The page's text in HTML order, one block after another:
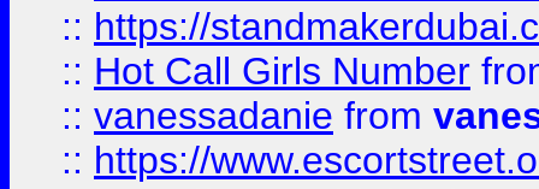
:: https://
:: Hot Call Girls Number
:: vanessadanie from
:: https://